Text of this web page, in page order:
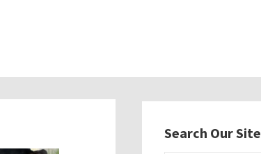
Search Our Site